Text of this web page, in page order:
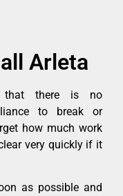
Arleta
that there is no
to break or
how much work
very quickly if it
as possible and